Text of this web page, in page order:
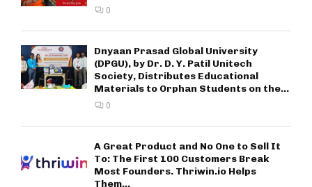
0
Dnyaan Prasad Global University
(DPGU), by Dr. D. Y. Patil Unitech
Society, Distributes Educational
Materials to Orphan Students on the...
0
A Great Product and No One to Sell It
To: The First 100 Customers Break
Most Founders. Thriwin.io Helps
Them...